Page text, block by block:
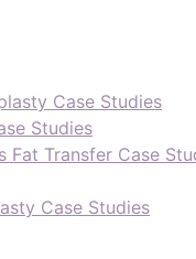
Case Studies
Studies
Fat Transfer Case
Case Studies